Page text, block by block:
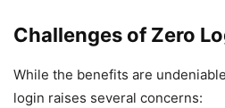
Challenges of Zero
While the benefits are
login raises several concerns: